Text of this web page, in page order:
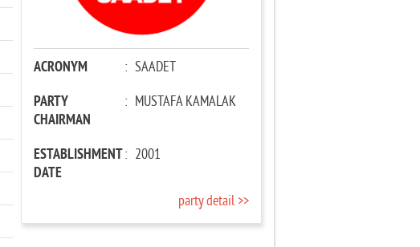
ACRONYM : SAADET
PARTY
CHAIRMAN
: MUSTAFA KAMALAK
ESTABLISHMENT
DATE
: 2001
party detail >>